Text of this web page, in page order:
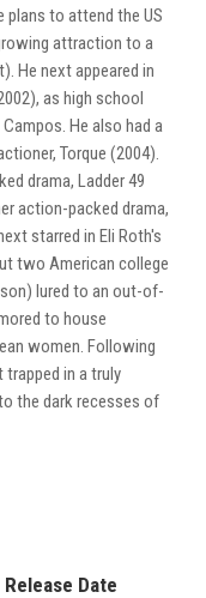
to attend the US
attraction to a
He next appeared in
as high school
He also had a
Torque (2004).
drama, Ladder 49
action-packed drama,
starred in Eli Roth's
two American college
lured to an out-of-
to house
women. Following
in a truly
the dark recesses of
Release Date